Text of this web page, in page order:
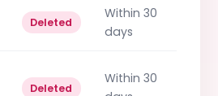
Deleted
Within 30
days
Deleted
Within 30